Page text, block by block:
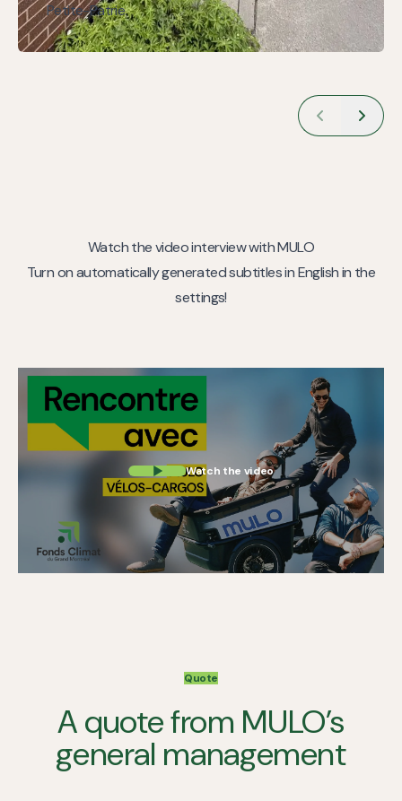
Petite-Patrie.
Watch the video interview with MULO
Turn on automatically generated subtitles in English in the
settings!
Watch the video
Quote
A quote from MULO’s
general management